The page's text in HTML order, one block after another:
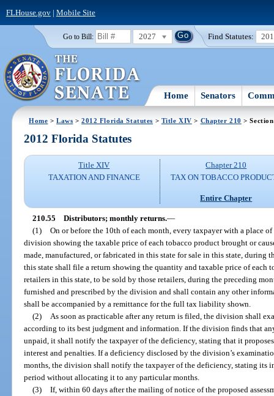
FLHouse.gov| Mobile Site
Go to Bill: 2027 Find Statutes:
Home Senators
Home >Laws >2012 Florida Statutes > Title XIV > Chapter 210 >
2012 Florida Statutes
Title XIV
TAXATION AND FINANCE
Chapter 210
TAX ON TOBACCO
Entire Chapter
210.55 Distributors; monthly returns.—
(1) On or before the 10th of each month, every taxpayer with a place
division showing the taxable price of each tobacco product brought or
made, manufactured, or fabricated in this state for sale in this state, during
this state shall file a return showing the quantity and taxable price of each
retailers in this state, to be sold by those retailers, during the preceding
furnished and prescribed by the division and shall contain any other
shall be accompanied by a remittance for the full tax liability shown.
(2)
As soon as practicable after any return is filed, the division shall
according to its best judgment and information. If the division finds that
unpaid, it shall notify the taxpayer of the deficiency, stating that it
interest and penalties. If a deficiency disclosed by the division’s
months, the division shall notify the taxpayer of the deficiency, stating its
period without allocating it to any particular months.
(3) If, within 60 days after the mailing of notice of the proposed